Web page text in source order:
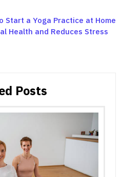
Start a Yoga Practice at Home
Health and Reduces Stress
Posts